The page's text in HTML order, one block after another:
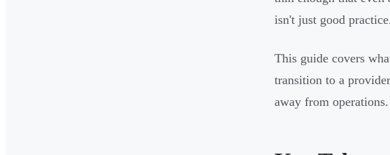
isn't just good
This guide covers
transition to a
away from operations.